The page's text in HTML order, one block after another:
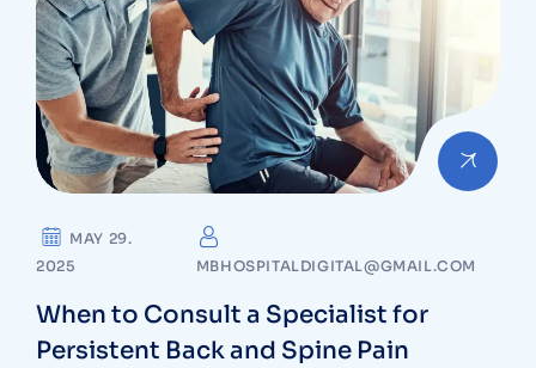
MAY 29.
2025
MBHOSPITALDIGITAL@GMAIL.COM
When to Consult a Specialist for
Persistent Back and Spine Pain